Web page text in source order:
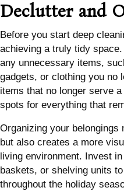
Declutter and
Before you start deep
achieving a truly tidy
any unnecessary items,
gadgets, or clothing you no
items that no longer serve
spots for everything that
Organizing your belongings
but also creates a more
living environment. Invest
baskets, or shelving units
throughout the holiday